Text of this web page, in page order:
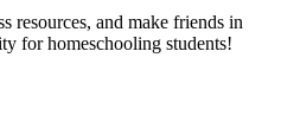
resources, and make friends in
for homeschooling students!